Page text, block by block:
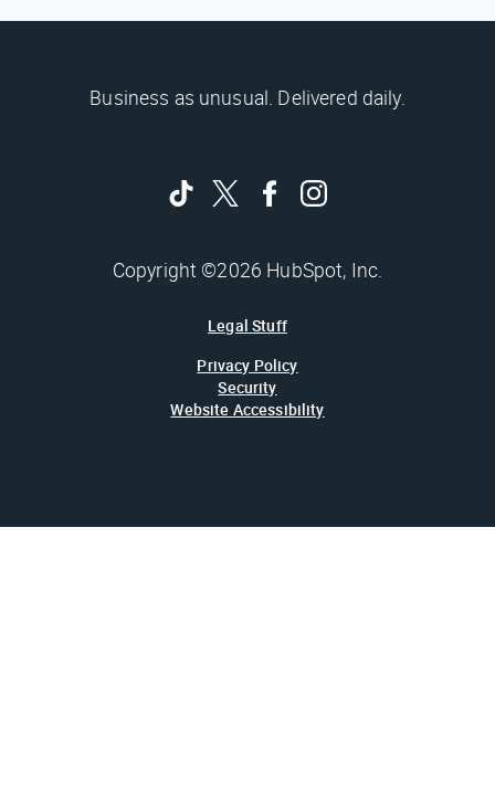
Business as unusual. Delivered daily.
Copyright ©2026 HubSpot, Inc.
Legal Stuff
Privacy Policy
Security
Website Accessibility